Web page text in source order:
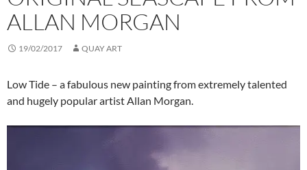
ALLAN MORGAN
19/02/2017 QUAY ART
Low Tide – a fabulous new painting from extremely talented
and hugely popular artist Allan Morgan.